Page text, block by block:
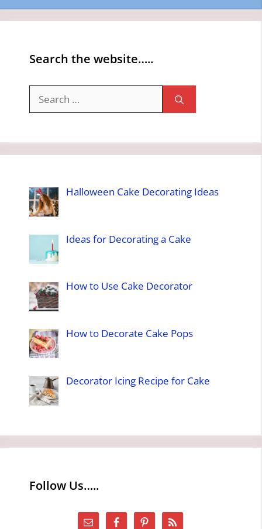
Search the website…..
for:
Halloween Cake Decorating Ideas
Ideas for Decorating a Cake
How to Use Cake Decorator
How to Decorate Cake Pops
Decorator Icing Recipe for Cake
Follow Us…..